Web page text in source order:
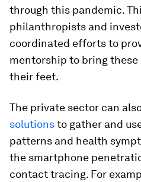
through this pandemic.
philanthropists and
coordinated efforts to
mentorship to bring these
their feet.
The private sector can
solutionsto gather and
patterns and health
the smartphone
contact tracing. For